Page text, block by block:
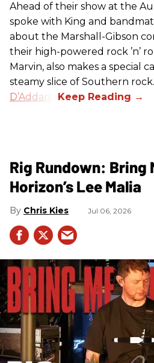
Ahead of their show at the
spoke with King and
about the Marshall-Gibson
their high-powered rock ’n’
Marvin, also makes a special
steamy slice of Southern
D’Addario
Rig Rundown: Bring
Horizon’s Lee Malia
Chris Kies Jul 06, 2026